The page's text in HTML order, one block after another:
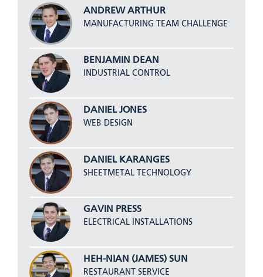
ANDREW ARTHUR
MANUFACTURING TEAM CHALLENGE
BENJAMIN DEAN
INDUSTRIAL CONTROL
DANIEL JONES
WEB DESIGN
DANIEL KARANGES
SHEETMETAL TECHNOLOGY
GAVIN PRESS
ELECTRICAL INSTALLATIONS
HEH-NIAN (JAMES) SUN
RESTAURANT SERVICE